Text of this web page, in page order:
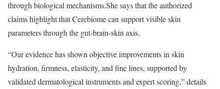
through biological mechanisms.She says that the authorized
claims highlight that Cerebiome can support visible skin
parameters through the gut-brain-skin axis.
“Our evidence has shown objective improvements in skin
hydration, firmness, elasticity, and fine lines, supported by
validated dermatological instruments and expert scoring,” details